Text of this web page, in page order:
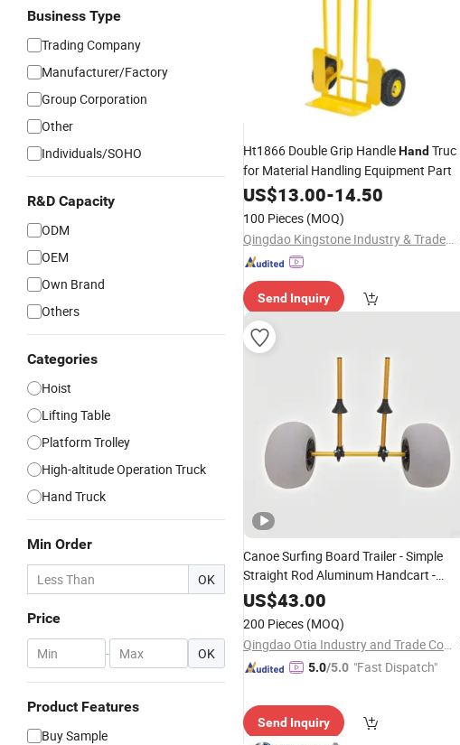
Business Type
Trading Company
Manufacturer/Factory
Group Corporation
Other
Individuals/SOHO
R&D Capacity
ODM
OEM
Own Brand
Others
Categories
Hoist
Lifting Table
Platform Trolley
High-altitude Operation Truck
Hand Truck
Min Order
OK
Price
- OK
Product Features
Buy Sample
Ht1866 Double Grip HandleHand Truc
for Material Handling Equipment Part
US$13.00-14.50
100 Pieces (MOQ)
Qingdao Kingstone Industry & Trade Co., Ltd.
Send Inquiry
Canoe Surfing Board Trailer - Simple
Straight Rod Aluminum Handcart -
PlatformBoat -
US$43.00
200 Pieces (MOQ)
Qingdao Otia Industry and Trade Co., Ltd.
5.0/5.0 "Fast Dispatch"
Send Inquiry